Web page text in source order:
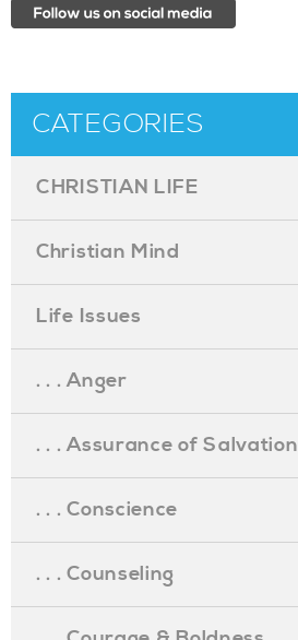
CATEGORIES
CHRISTIAN LIFE
Christian Mind
Life Issues
. . . Anger
. . . Assurance of Salvation
. . . Conscience
. . . Counseling